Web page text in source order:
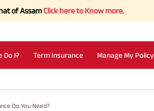
Click here to Know more.
Do I? Term Insurance Manage My Policy
Do You Need?